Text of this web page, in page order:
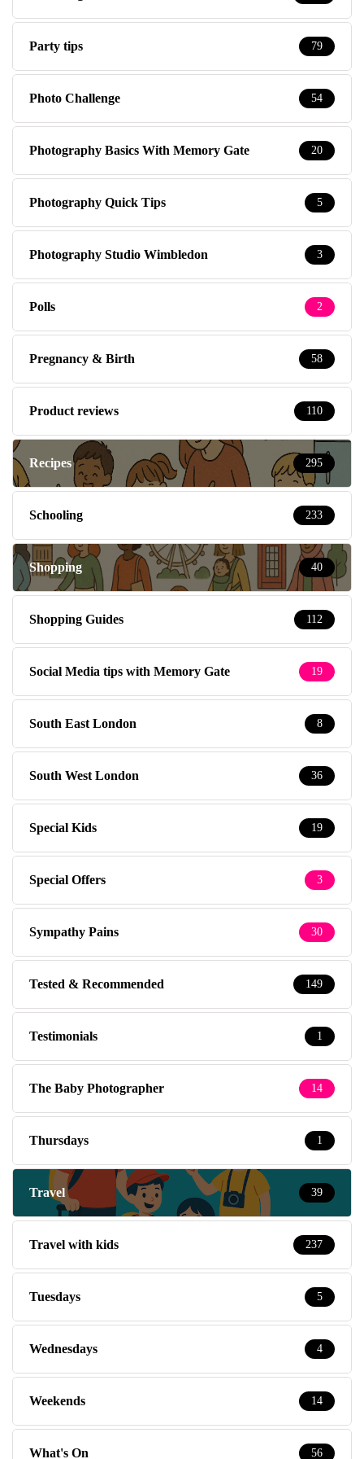
Party tips 79
Photo Challenge 54
Photography Basics With Memory Gate 20
Photography Quick Tips 5
Photography Studio Wimbledon 3
Polls 2
Pregnancy & Birth 58
Product reviews 110
Recipes 295
Schooling 233
Shopping 40
Shopping Guides 112
Social Media tips with Memory Gate 19
South East London 8
South West London 36
Special Kids 19
Special Offers 3
Sympathy Pains 30
Tested & Recommended 149
Testimonials 1
The Baby Photographer 14
Thursdays 1
Travel 39
Travel with kids 237
Tuesdays 5
Wednesdays 4
Weekends 14
What's On 56